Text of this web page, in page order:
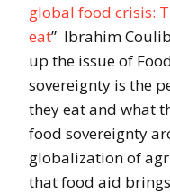
global food crisis:
eat” Ibrahim
up the issue of
sovereignty is the
they eat and what
food sovereignty
globalization of
that food aid